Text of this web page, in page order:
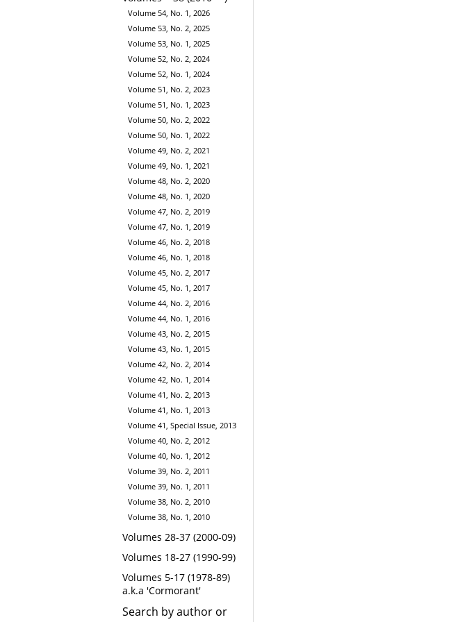
Volume 54, No. 1, 2026
Volume 53, No. 2, 2025
Volume 53, No. 1, 2025
Volume 52, No. 2, 2024
Volume 52, No. 1, 2024
Volume 51, No. 2, 2023
Volume 51, No. 1, 2023
Volume 50, No. 2, 2022
Volume 50, No. 1, 2022
Volume 49, No. 2, 2021
Volume 49, No. 1, 2021
Volume 48, No. 2, 2020
Volume 48, No. 1, 2020
Volume 47, No. 2, 2019
Volume 47, No. 1, 2019
Volume 46, No. 2, 2018
Volume 46, No. 1, 2018
Volume 45, No. 2, 2017
Volume 45, No. 1, 2017
Volume 44, No. 2, 2016
Volume 44, No. 1, 2016
Volume 43, No. 2, 2015
Volume 43, No. 1, 2015
Volume 42, No. 2, 2014
Volume 42, No. 1, 2014
Volume 41, No. 2, 2013
Volume 41, No. 1, 2013
Volume 41, Special Issue, 2013
Volume 40, No. 2, 2012
Volume 40, No. 1, 2012
Volume 39, No. 2, 2011
Volume 39, No. 1, 2011
Volume 38, No. 2, 2010
Volume 38, No. 1, 2010
Volumes 28-37 (2000-09)
Volumes 18-27 (1990-99)
Volumes 5-17 (1978-89)
a.k.a 'Cormorant'
Search by author or